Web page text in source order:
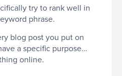
try to rank well in
phrase.
blog post you put on
a specific purpose…
online.